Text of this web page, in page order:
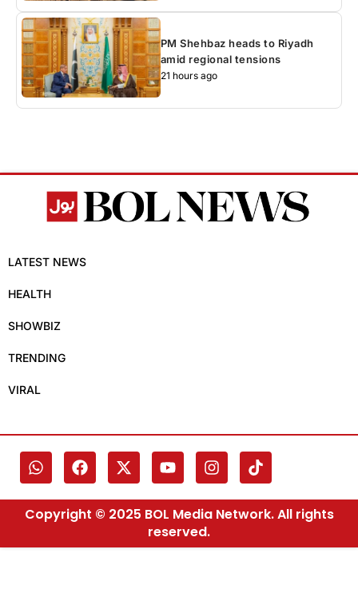
PM Shehbaz heads to Riyadh
amid regional tensions
21 hours ago
LATEST NEWS
HEALTH
SHOWBIZ
TRENDING
VIRAL
Copyright © 2025 BOL Media Network. All rights
reserved.